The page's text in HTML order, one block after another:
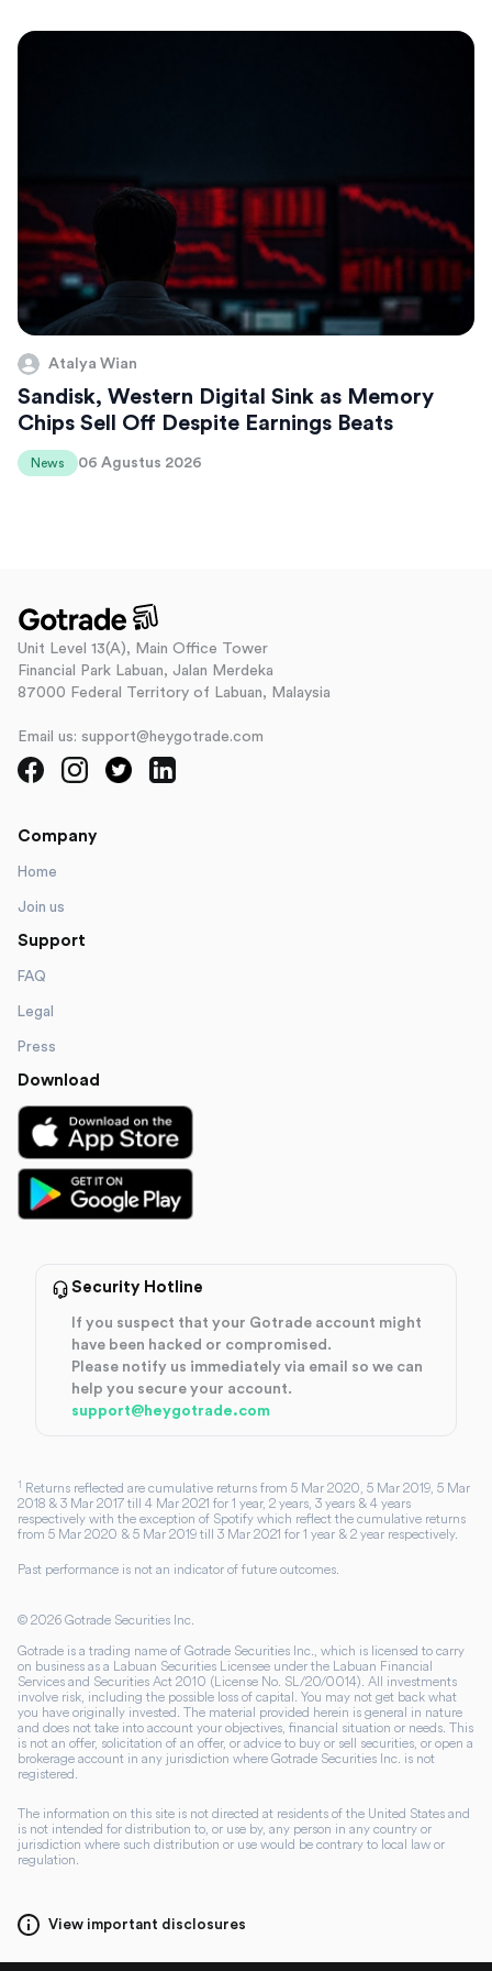
Atalya Wian
Sandisk, Western Digital Sink as Memory
Chips Sell Off Despite Earnings Beats
News 06 Agustus 2026
Unit Level 13(A), Main Office Tower
Financial Park Labuan, Jalan Merdeka
87000 Federal Territory of Labuan, Malaysia
Email us: support@heygotrade.com
Company
Home
Join us
Support
FAQ
Legal
Press
Download
Security Hotline
If you suspect that your Gotrade account might
have been hacked or compromised.
Please notify us immediately via email so we can
help you secure your account.
support@heygotrade.com
1 Returns reflected are cumulative returns from 5 Mar 2020, 5 Mar 2019, 5 Mar
2018 & 3 Mar 2017 till 4 Mar 2021 for 1 year, 2 years, 3 years & 4 years
respectively with the exception of Spotify which reflect the cumulative returns
from 5 Mar 2020 & 5 Mar 2019 till 3 Mar 2021 for 1 year & 2 year respectively.
Past performance is not an indicator of future outcomes.
© 2026 Gotrade Securities Inc.
Gotrade is a trading name of Gotrade Securities Inc., which is licensed to carry
on business as a Labuan Securities Licensee under the Labuan Financial
Services and Securities Act 2010 (License No. SL/20/0014). All investments
involve risk, including the possible loss of capital. You may not get back what
you have originally invested. The material provided herein is general in nature
and does not take into account your objectives, financial situation or needs. This
is not an offer, solicitation of an offer, or advice to buy or sell securities, or open a
brokerage account in any jurisdiction where Gotrade Securities Inc. is not
registered.
The information on this site is not directed at residents of the United States and
is not intended for distribution to, or use by, any person in any country or
jurisdiction where such distribution or use would be contrary to local law or
regulation.
View important disclosures